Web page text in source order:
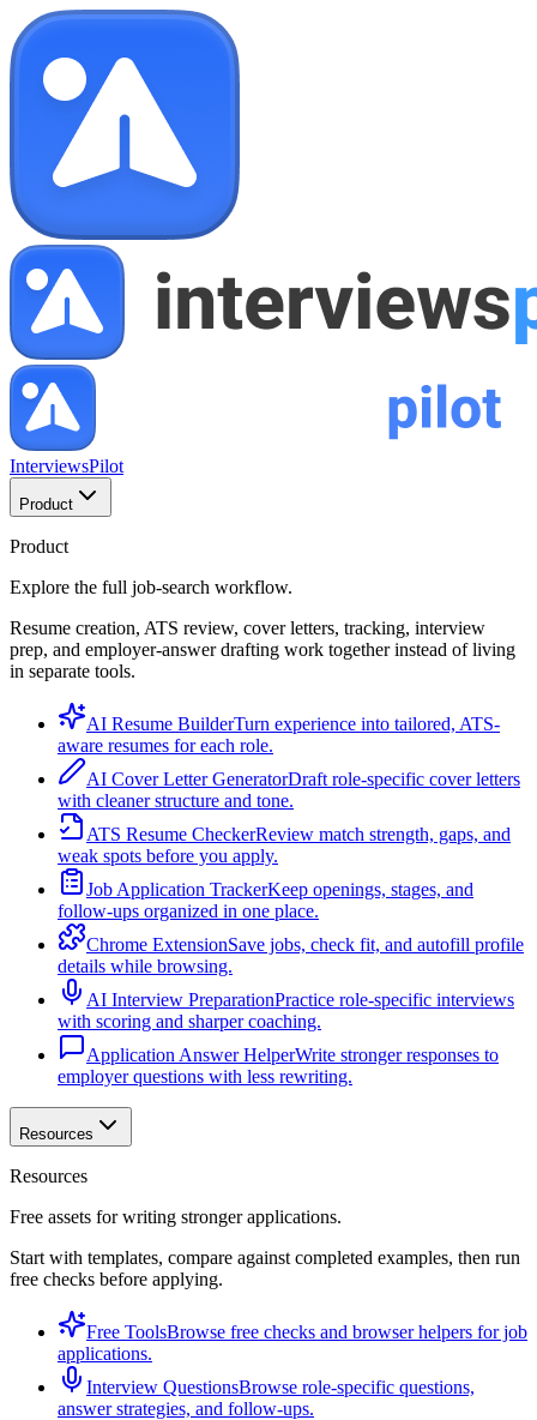
InterviewsPilot
Product
Product
Explore the full job-search workflow.
Resume creation, ATS review, cover letters, tracking, interview
prep, and employer-answer drafting work together instead of living
in separate tools.
AI Resume BuilderTurn experience into tailored, ATS-
aware resumes for each role.
AI Cover Letter GeneratorDraft role-specific cover letters
with cleaner structure and tone.
ATS Resume CheckerReview match strength, gaps, and
weak spots before you apply.
Job Application TrackerKeep openings, stages, and
follow-ups organized in one place.
Chrome ExtensionSave jobs, check fit, and autofill profile
details while browsing.
AI Interview PreparationPractice role-specific interviews
with scoring and sharper coaching.
Application Answer HelperWrite stronger responses to
employer questions with less rewriting.
Resources
Resources
Free assets for writing stronger applications.
Start with templates, compare against completed examples, then run
free checks before applying.
Free ToolsBrowse free checks and browser helpers for job
applications.
Interview QuestionsBrowse role-specific questions,
answer strategies, and follow-ups.